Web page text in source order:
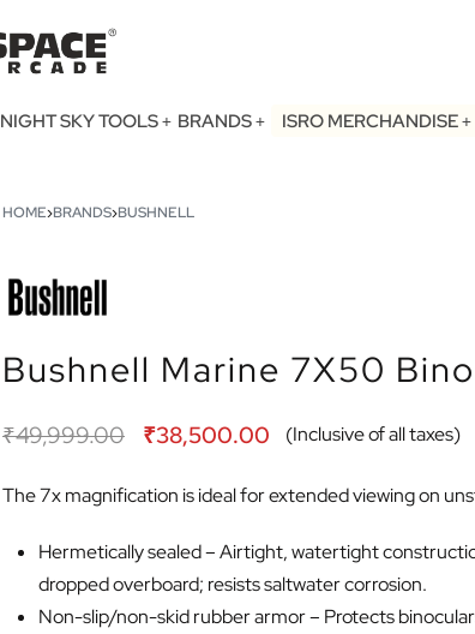
NIGHT SKY TOOLS BRANDS ISRO MERCHANDISE
HOME›BRANDS›BUSHNELL
Bushnell Marine 7X50
₹49,999.00 ₹38,500.00 (Inclusive of all taxes)
The 7x magnification is ideal for extended viewing on
Hermetically sealed – Airtight, watertight
dropped overboard; resists saltwater corrosion.
Non-slip/non-skid rubber armor – Protects